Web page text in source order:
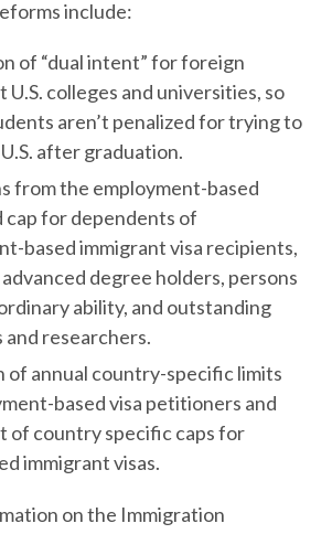
include:
of “dual intent” for foreign
U.S. colleges and universities, so
aren’t penalized for trying to
after graduation.
from the employment-based
cap for dependents of
based immigrant visa recipients,
advanced degree holders, persons
ability, and outstanding
researchers.
of annual country-specific limits
based visa petitioners and
of country specific caps for
immigrant visas.
on the Immigration